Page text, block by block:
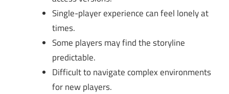
Single-player experience can feel lonely at
times.
Some players may find the storyline
predictable.
Difficult to navigate complex environments
for new players.